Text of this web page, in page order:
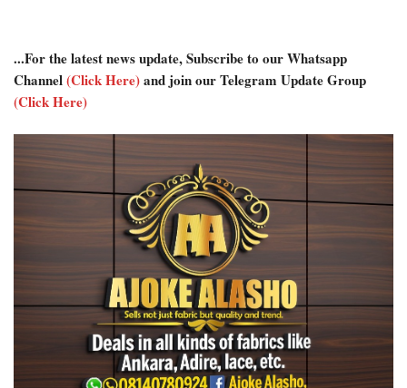
...For the latest news update, Subscribe to our Whatsapp
Channel(Click Here)and join our Telegram Update Group
(Click Here)